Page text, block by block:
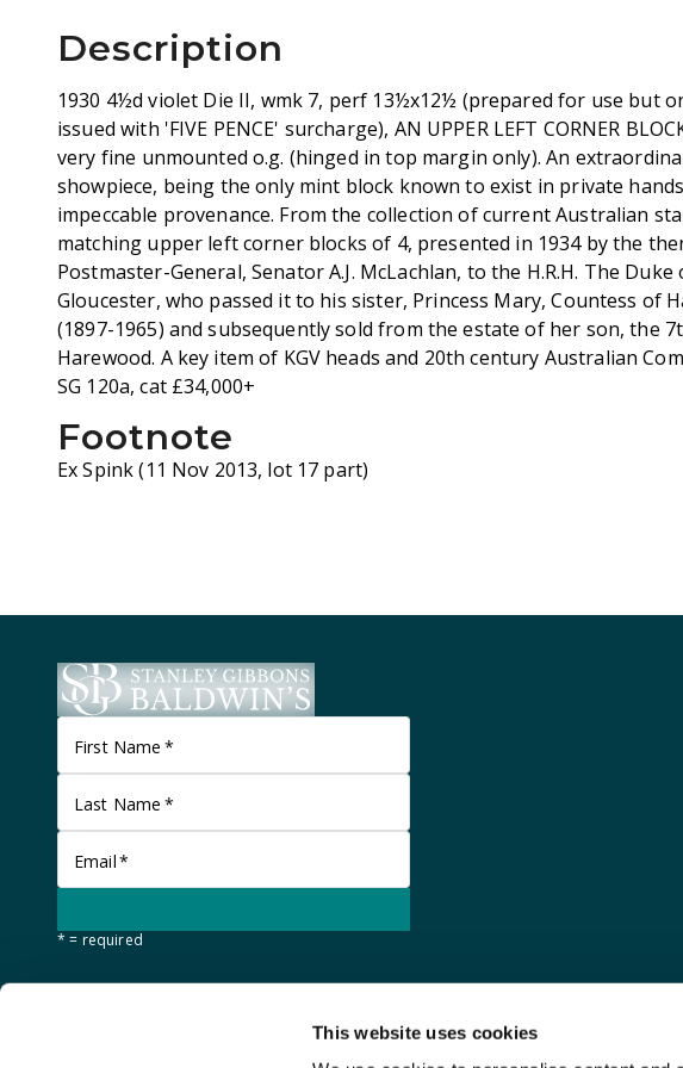
This website uses cookies
Description
1930 4½d violet Die II, wmk 7, perf 13½x12½ (prepared for use but
issued with 'FIVE PENCE' surcharge), AN UPPER LEFT CORNER
very fine unmounted o.g. (hinged in top margin only). An
showpiece, being the only mint block known to exist in private
impeccable provenance. From the collection of current Australian
matching upper left corner blocks of 4, presented in 1934 by the
Postmaster-General, Senator A.J. McLachlan, to the H.R.H. The Duke
Gloucester, who passed it to his sister, Princess Mary, Countess of
(1897-1965) and subsequently sold from the estate of her son, the
Harewood. A key item of KGV heads and 20th century Australian
SG 120a, cat £34,000+
Footnote
Ex Spink (11 Nov 2013, lot 17 part)
First Name *
Last Name *
Email*
* = required